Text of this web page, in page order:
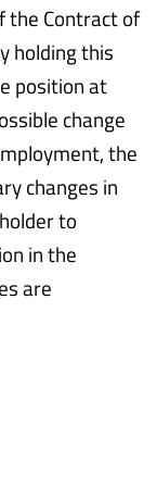
the Contract of
holding this
position at
change
the
changes in
to
in the
are